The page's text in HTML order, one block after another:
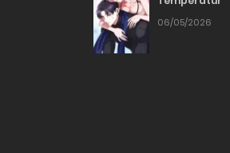
Chapter 2506/05/2026